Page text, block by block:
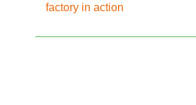
factory in action